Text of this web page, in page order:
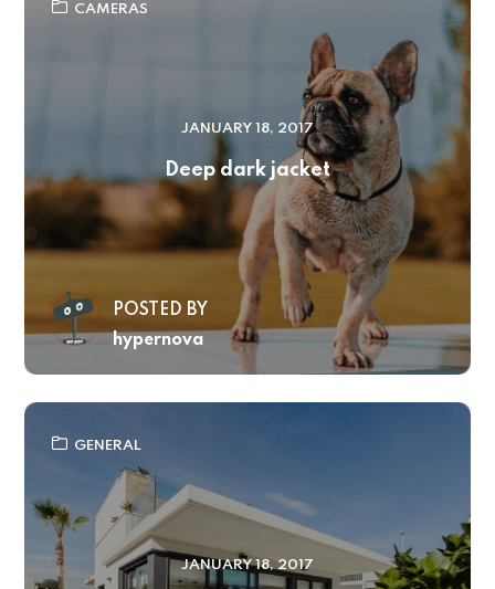
CAMERAS
JANUARY 18, 2017
Deep dark jacket
POSTED BY
hypernova
GENERAL
JANUARY 18, 2017